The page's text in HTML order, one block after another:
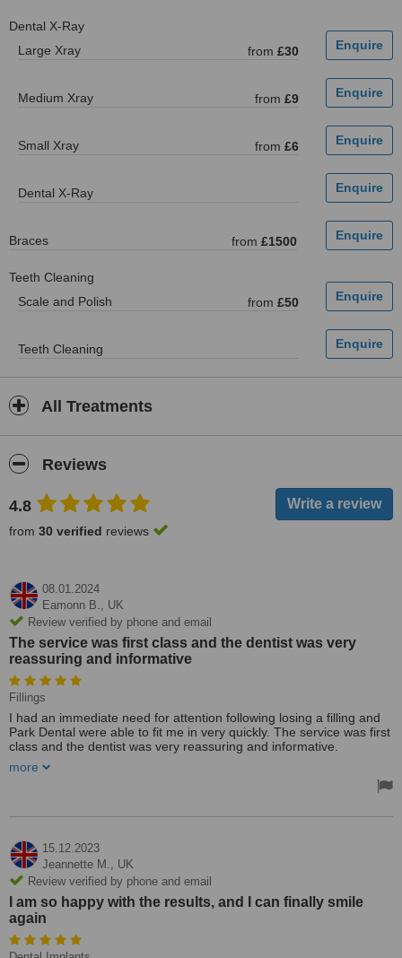
Dental X-Ray
Large Xray
from £30
Medium Xray from £9
Small Xray from £6
Dental X-Ray
Braces from £1500
Teeth Cleaning
Scale and Polish
from £50
Teeth Cleaning
All Treatments
Reviews
4.8
from 30 verified reviews
08.01.2024
Eamonn B., UK
Review verified by phone and email
The service was first class and the dentist was very
reassuring and informative
Fillings
I had an immediate need for attention following losing a filling and
Park Dental were able to fit me in very quickly. The service was first
class and the dentist was very reassuring and informative.
I would highly recommend this practice for a very pleasant
It was very reasonable under the circumstances and the clinic is
more
15.12.2023
Jeannette M., UK
Review verified by phone and email
I am so happy with the results, and I can finally smile
again